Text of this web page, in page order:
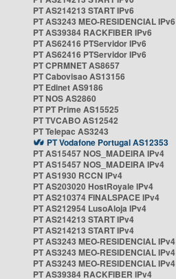
PT AS214213 START IPv6
PT AS3243 MEO-RESIDENCIAL IPv6
PT AS39384 RACKFIBER IPv6
PT AS62416 PTServidor IPv6
PT AS62416 PTServidor IPv6
PT CPRMNET AS8657
PT Cabovisao AS13156
PT Edinet AS9186
PT NOS AS2860
PT PT Prime AS15525
PT TVCABO AS12542
PT Telepac AS3243
PT Vodafone Portugal AS12353
PT AS15457 NOS_MADEIRA IPv4
PT AS15457 NOS_MADEIRA IPv4
PT AS1930 RCCN IPv4
PT AS203020 HostRoyale IPv4
PT AS210374 FINALSPACE IPv4
PT AS212954 LusoAloja IPv4
PT AS214213 START IPv4
PT AS214213 START IPv4
PT AS3243 MEO-RESIDENCIAL IPv4
PT AS3243 MEO-RESIDENCIAL IPv4
PT AS3243 MEO-RESIDENCIAL IPv4
PT AS39384 RACKFIBER IPv4